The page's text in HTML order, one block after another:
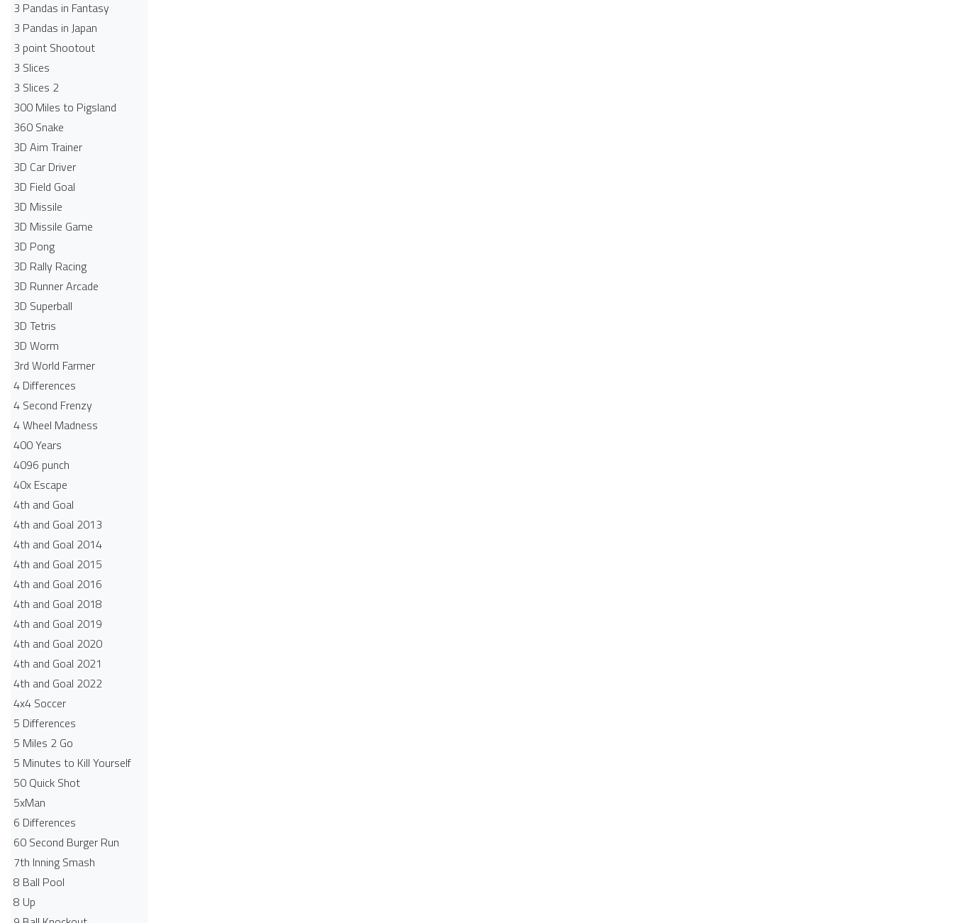
3 Pandas in Fantasy
3 Pandas in Japan
3 point Shootout
3 Slices
3 Slices 2
300 Miles to Pigsland
360 Snake
3D Aim Trainer
3D Car Driver
3D Field Goal
3D Missile
3D Missile Game
3D Pong
3D Rally Racing
3D Runner Arcade
3D Superball
3D Tetris
3D Worm
3rd World Farmer
4 Differences
4 Second Frenzy
4 Wheel Madness
400 Years
4096 punch
40x Escape
4th and Goal
4th and Goal 2013
4th and Goal 2014
4th and Goal 2015
4th and Goal 2016
4th and Goal 2018
4th and Goal 2019
4th and Goal 2020
4th and Goal 2021
4th and Goal 2022
4x4 Soccer
5 Differences
5 Miles 2 Go
5 Minutes to Kill Yourself
50 Quick Shot
5xMan
6 Differences
60 Second Burger Run
7th Inning Smash
8 Ball Pool
8 Up